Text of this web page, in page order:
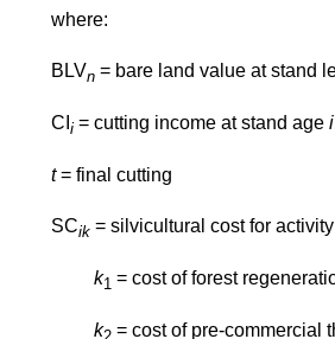
where:
BLVn = bare land value at stand
CI i = cutting income at stand age i
t= final cutting
SCik = silvicultural cost for activity
k1 = cost of forest
k = cost of pre-commercial